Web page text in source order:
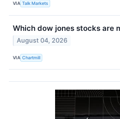
VIA Talk Markets
Which dow jones stocks are
August 04, 2026
VIA Chartmill